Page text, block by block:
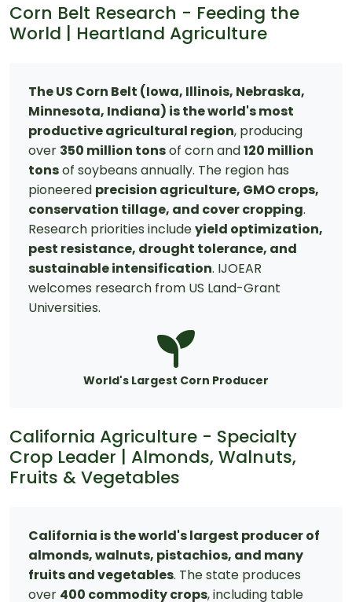
Corn Belt Research - Feeding the
World | Heartland Agriculture
The US Corn Belt (Iowa, Illinois, Nebraska,
Minnesota, Indiana) is the world's most
productive agricultural region, producing
over 350 million tonsof corn and120 million
tonsof soybeans annually. The region has
pioneered precision agriculture, GMO crops,
conservation tillage, and cover cropping.
Research priorities includeyield optimization,
pest resistance, drought tolerance, and
sustainable intensification. IJOEAR
welcomes research from US Land-Grant
Universities.
World's Largest Corn Producer
California Agriculture - Specialty
Crop Leader | Almonds, Walnuts,
Fruits & Vegetables
California is the world's largest producer of
almonds, walnuts, pistachios, and many
fruits and vegetables. The state produces
over 400 commodity crops, including table